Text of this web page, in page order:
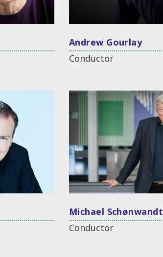
Andrew Gourlay
Conductor
Michael Schønwandt
Conductor